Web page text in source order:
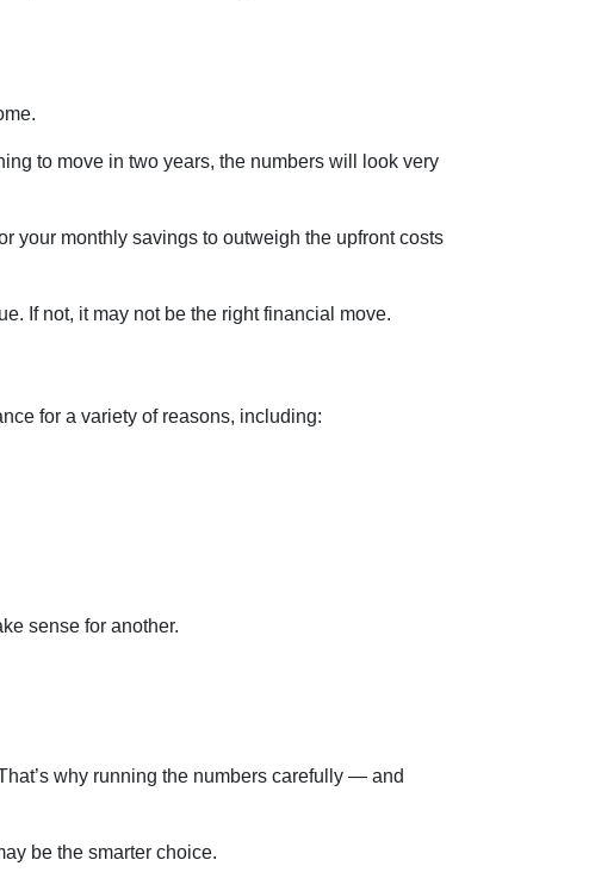
to move in two years, the numbers will look very
your monthly savings to outweigh the upfront costs
If not, it may not be the right financial move.
for a variety of reasons, including:
sense for another.
why running the numbers carefully — and
be the smarter choice.